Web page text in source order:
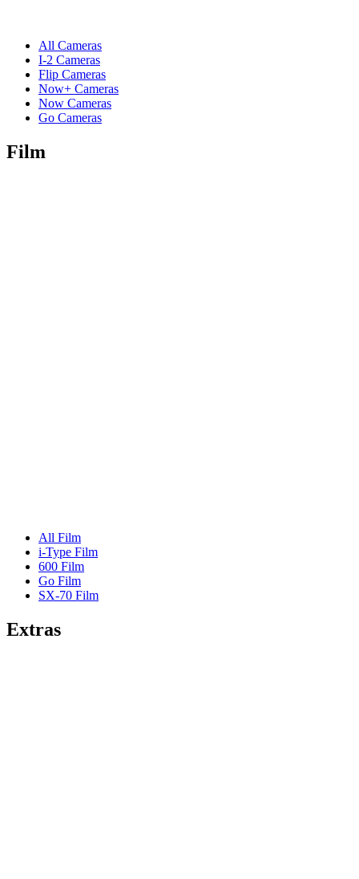
All Cameras
I-2 Cameras
Flip Cameras
Now+ Cameras
Now Cameras
Go Cameras
Film
All Film
i-Type Film
600 Film
Go Film
SX-70 Film
Extras